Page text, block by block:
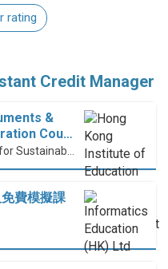
rating
Credit Manager
&
Cou…
費模擬課